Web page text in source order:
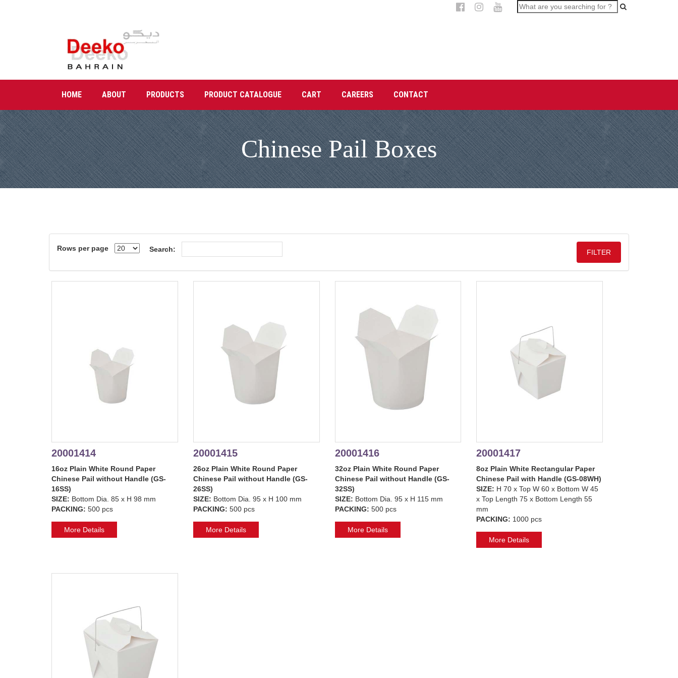
HOME ABOUT PRODUCTS PRODUCT CATALOGUE CART CAREERS CONTACT
Chinese Pail Boxes
Rows per page Search:
20001414
16oz Plain White Round Paper
Chinese Pail without Handle (GS-
16SS)
SIZE: Bottom Dia. 85 x H 98 mm
PACKING: 500 pcs
More Details
20001415
26oz Plain White Round Paper
Chinese Pail without Handle (GS-
26SS)
SIZE: Bottom Dia. 95 x H 100 mm
PACKING: 500 pcs
More Details
20001416
32oz Plain White Round Paper
Chinese Pail without Handle (GS-
32SS)
SIZE: Bottom Dia. 95 x H 115 mm
PACKING: 500 pcs
More Details
20001417
8oz Plain White Rectangular Paper
Chinese Pail with Handle (GS-08WH)
SIZE: H 70 x Top W 60 x Bottom W 45
x Top Length 75 x Bottom Length 55
mm
PACKING: 1000 pcs
More Details